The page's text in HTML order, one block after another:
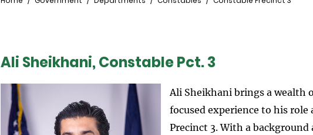
Ali Sheikhani, Constable Pct. 3
Ali Sheikhani brings a wealth
focused experience to his role
Precinct 3. With a background